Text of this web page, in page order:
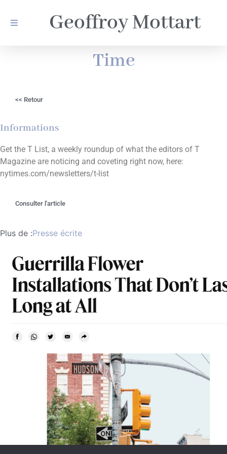
Geoffroy Mottart
Time
<< Retour
Informations
Get the T List, a weekly roundup of what the editors of T
Magazine are noticing and coveting right now, here:
nytimes.com/newsletters/t-list
Consulter l'article
Plus de :Presse écrite